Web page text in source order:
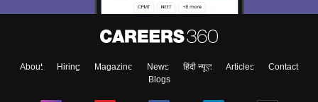
About Hiring Magazine News हिंदी न्यूज़ Articles
Contact
Blogs